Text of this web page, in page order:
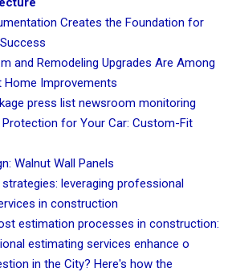
Creates the Foundation for
and Remodeling Upgrades Are Among
Home Improvements
press list newsroom monitoring
Protection for Your Car: Custom-Fit
Walnut Wall Panels
leveraging professional
in construction
estimation processes in construction:
estimating services enhance o
in the City? Here's how the